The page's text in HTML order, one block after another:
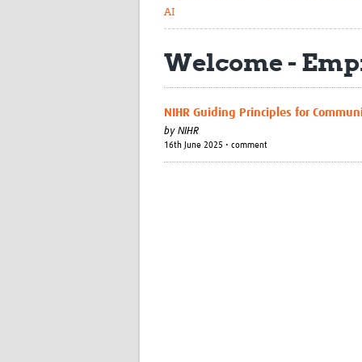
AI
Welcome -
NIHR Guiding Principles for
by NIHR
16th June 2025 • comment